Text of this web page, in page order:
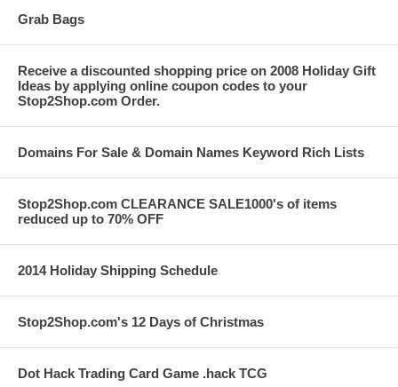
Grab Bags
Receive a discounted shopping price on 2008 Holiday Gift
Ideas by applying online coupon codes to your
Stop2Shop.com Order.
Domains For Sale & Domain Names Keyword Rich Lists
Stop2Shop.com CLEARANCE SALE1000's of items
reduced up to 70% OFF
2014 Holiday Shipping Schedule
Stop2Shop.com's 12 Days of Christmas
Dot Hack Trading Card Game .hack TCG